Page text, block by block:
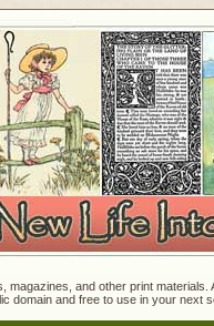
and other print
domain and free to use in your next